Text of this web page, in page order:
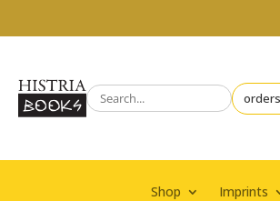
Shop Imprints